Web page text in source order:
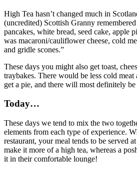
High Tea hasn’t changed much in
(uncredited) Scottish Granny
pancakes, white bread, seed cake, apple
was macaroni/cauliflower cheese, cold
and gridle scones.”
These days you might also get toast,
traybakes. There would be less cold
get a pie, and there will most definitely be
Today…
These days we tend to mix the two
elements from each type of experience.
restaurant, your meal tends to be served
make it more of a high tea, whereas a
it in their comfortable lounge!